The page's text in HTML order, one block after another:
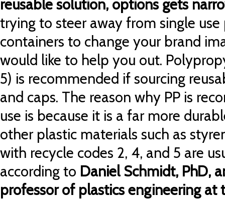
reusable solution, options gets
trying to steer away from single use
containers to change your brand
would like to help you out.
5) is recommended if sourcing
and caps. The reason why PP is
use is because it is a far more
other plastic materials such as
with recycle codes 2, 4, and 5 are
according to Daniel Schmidt, PhD,
professor of plastics engineering at